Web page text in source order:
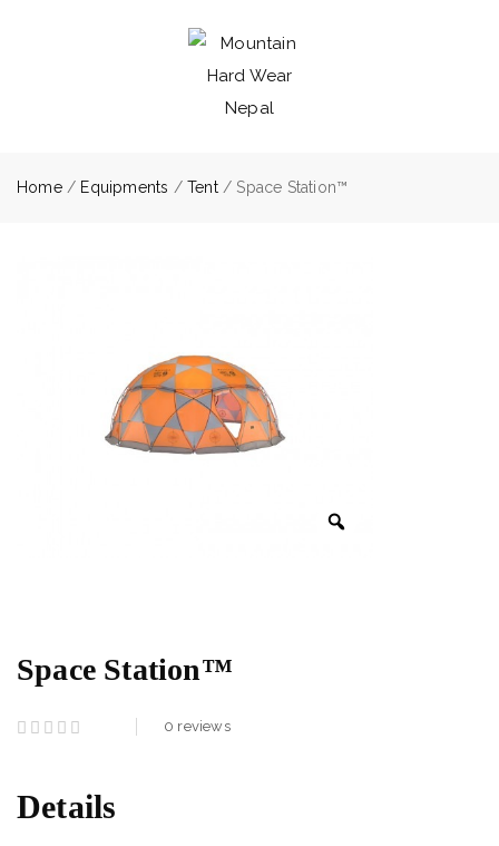
Home/ Equipments /Tent/ Space Station™
Space Station™
0 reviews
Details